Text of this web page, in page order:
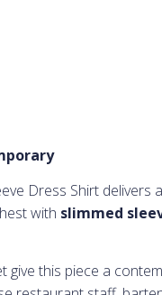
Dress Shirt
with slimmed
this piece a